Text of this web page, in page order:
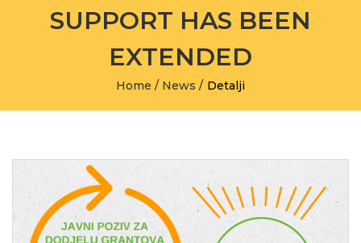
SUPPORT HAS BEEN
EXTENDED
Home / News / Detalji